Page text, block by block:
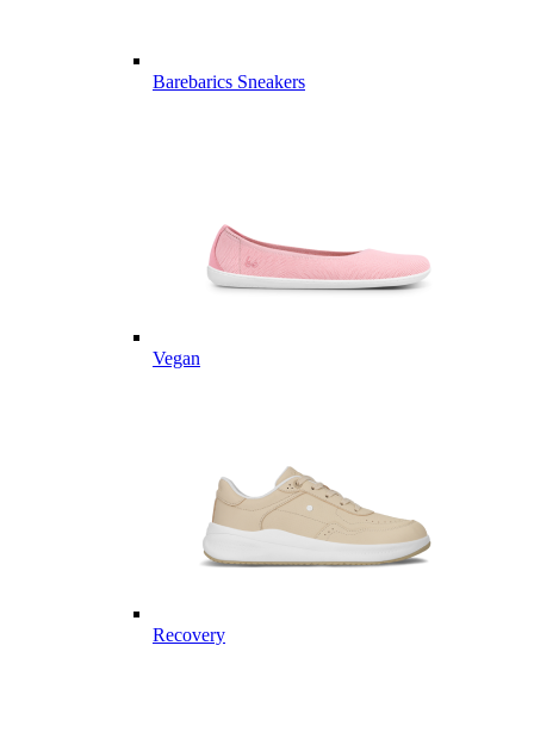
Barebarics Sneakers
Vegan
Recovery